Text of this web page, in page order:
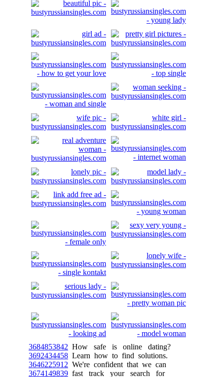
3684853842 How safe is online dating?
3692434458 Learn how to find solutions.
3646225912 We're confident that we can
3674149839 fast track your search for